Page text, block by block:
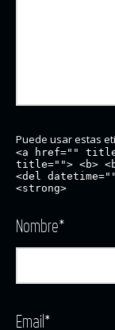
Puede usar estas
<a href=""
title=""> <b>
<del
<strong>
Nombre*
Email*